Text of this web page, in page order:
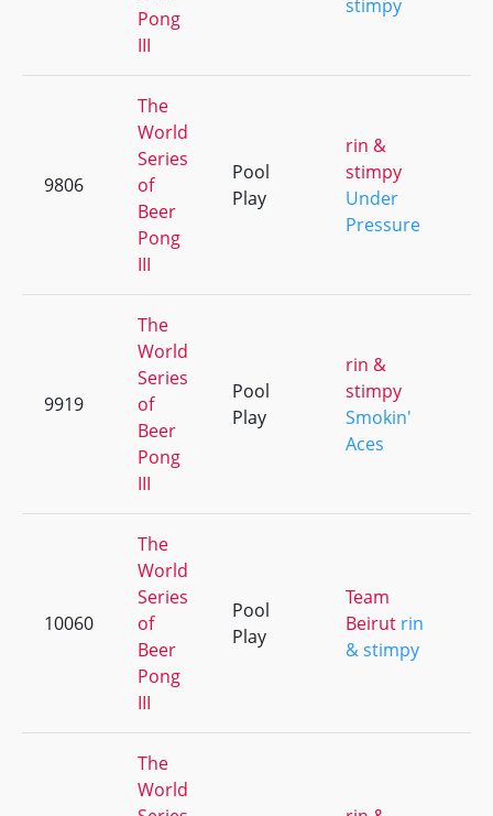
Pong
III
stimpy
9806
The
World
Series
of
Beer
Pong
III
Pool
Play
rin &
stimpy
Under
Pressure
9919
The
World
Series
of
Beer
Pong
III
Pool
Play
rin &
stimpy
Smokin'
Aces
10060
The
World
Series
of
Beer
Pong
III
Pool
Play
Team
Beirut rin
& stimpy
The
World